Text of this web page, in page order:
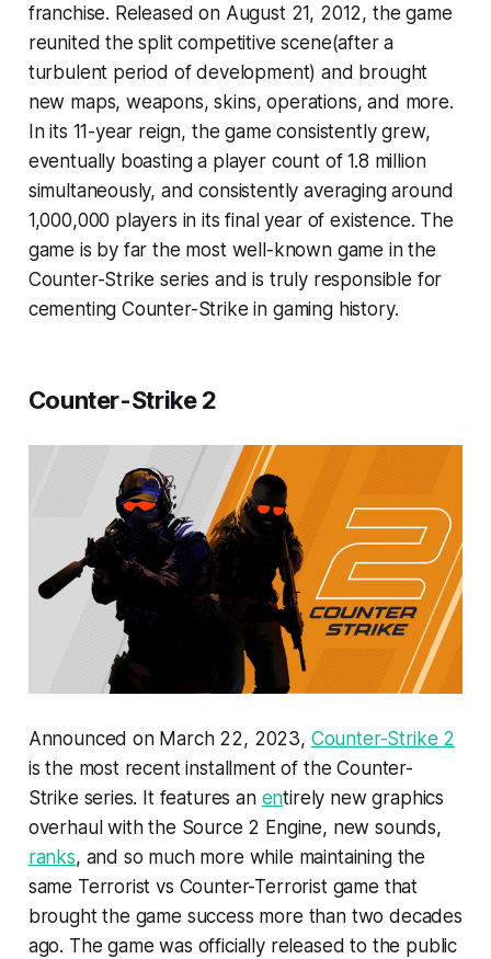
franchise. Released on August 21, 2012, the game
reunited the split competitive scene(after a
turbulent period of development) and brought
new maps, weapons, skins, operations, and more.
In its 11-year reign, the game consistently grew,
eventually boasting a player count of 1.8 million
simultaneously, and consistently averaging around
1,000,000 players in its final year of existence. The
game is by far the most well-known game in the
Counter-Strike series and is truly responsible for
cementing Counter-Strike in gaming history.
Counter-Strike 2
Announced on March 22, 2023, Counter-Strike 2
is the most recent installment of the Counter-
Strike series. It features an entirely new graphics
overhaul with the Source 2 Engine, new sounds,
ranks, and so much more while maintaining the
same Terrorist vs Counter-Terrorist game that
brought the game success more than two decades
ago. The game was officially released to the public